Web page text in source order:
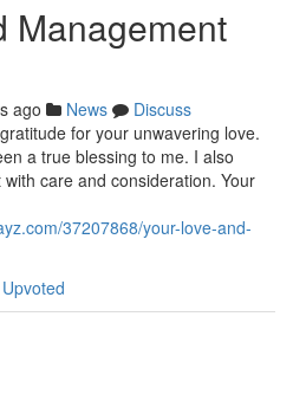
Management
ago News
Discuss
for your unwavering love.
a true blessing to me. I also
care and consideration. Your
37207868/your-love-and-